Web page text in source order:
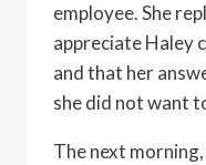
employee. She
appreciate Haley
and that her
she did not want
The next